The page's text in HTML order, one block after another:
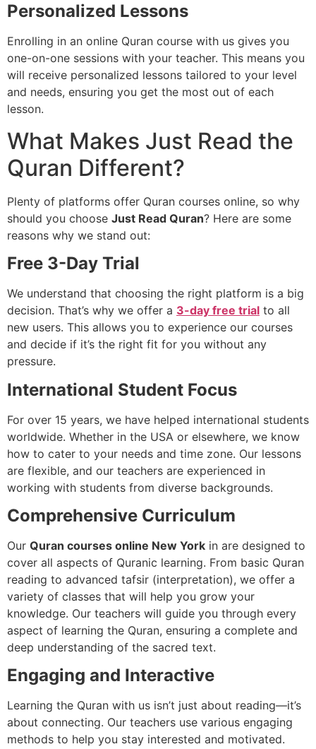
Personalized Lessons
Enrolling in an online Quran course with us gives you
one-on-one sessions with your teacher. This means you
will receive personalized lessons tailored to your level
and needs, ensuring you get the most out of each
lesson.
What Makes Just Read the
Quran Different?
Plenty of platforms offer Quran courses online, so why
should you choose Just Read Quran? Here are some
reasons why we stand out:
Free 3-Day Trial
We understand that choosing the right platform is a big
decision. That’s why we offer a 3-day free trial to all
new users. This allows you to experience our courses
and decide if it’s the right fit for you without any
pressure.
International Student Focus
For over 15 years, we have helped international students
worldwide. Whether in the USA or elsewhere, we know
how to cater to your needs and time zone. Our lessons
are flexible, and our teachers are experienced in
working with students from diverse backgrounds.
Comprehensive Curriculum
Our Quran courses online New York in are designed to
cover all aspects of Quranic learning. From basic Quran
reading to advanced tafsir (interpretation), we offer a
variety of classes that will help you grow your
knowledge. Our teachers will guide you through every
aspect of learning the Quran, ensuring a complete and
deep understanding of the sacred text.
Engaging and Interactive
Learning the Quran with us isn’t just about reading—it’s
about connecting. Our teachers use various engaging
methods to help you stay interested and motivated.